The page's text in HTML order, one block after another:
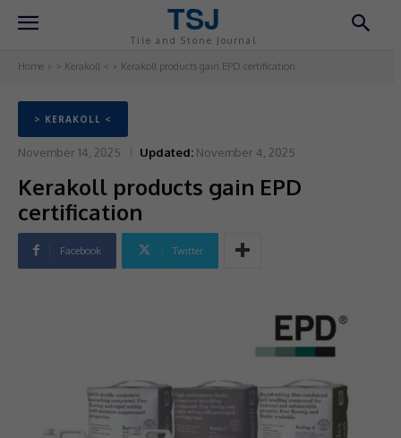
TSJ
Tile and Stone Journal
Home > Kerakoll < Kerakoll products gain EPD certification
> KERAKOLL <
November 14, 2025 Updated: November 4, 2025
Kerakoll products gain EPD
certification
Facebook Twitter